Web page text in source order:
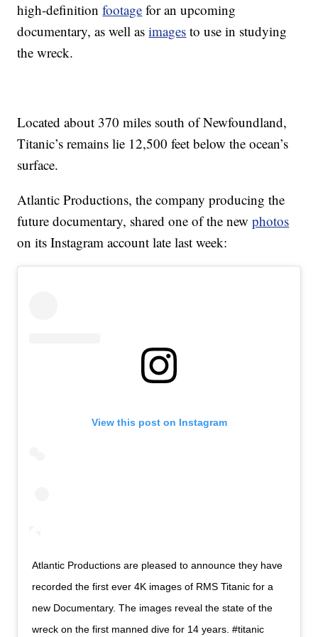
high-definitionfootage for an upcoming
documentary, as well asimages to use in studying
the wreck.
Located about 370 miles south of Newfoundland,
Titanic’s remains lie 12,500 feet below the ocean’s
surface.
Atlantic Productions, the company producing the
future documentary, shared one of the newphotos
on its Instagram account late last week:
View this post on Instagram
Atlantic Productions are pleased to announce they have
recorded the first ever 4K images of RMS Titanic for a
new Documentary. The images reveal the state of the
wreck on the first manned dive for 14 years. #titanic